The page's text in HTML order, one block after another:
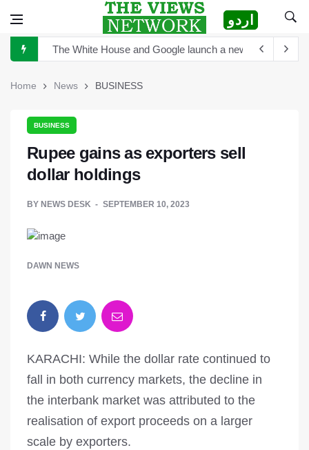
اردو
The White House and Google launch a new virtual tour
China announces plan for a new space telescope as it
Turkey's President Erdogan and Elon Musk discuss
TikTok is launching new tool that will help creators label
Sports Diplomacy in Pakistan
Home News BUSINESS
BUSINESS
Rupee gains as exporters sell
dollar holdings
BY NEWS DESK SEPTEMBER 10, 2023
DAWN NEWS
KARACHI: While the dollar rate continued to
fall in both currency markets, the decline in
the interbank market was attributed to the
realisation of export proceeds on a larger
scale by exporters.